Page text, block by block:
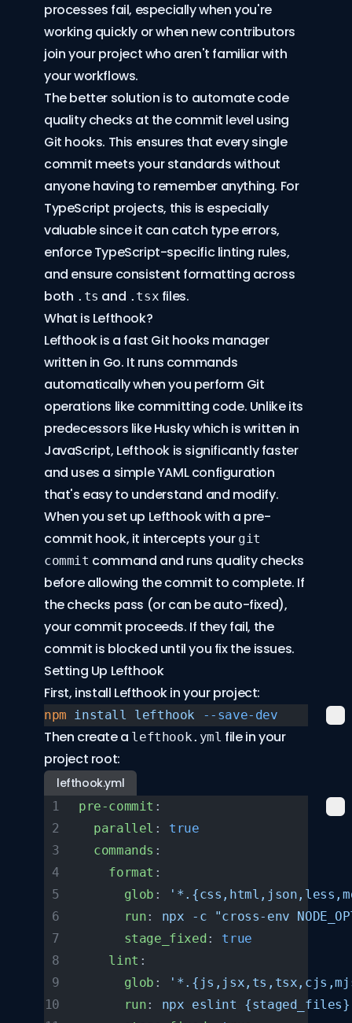
processes fail, especially when you're
working quickly or when new contributors
join your project who aren't familiar with
your workflows.
The better solution is to automate code
quality checks at the commit level using
Git hooks. This ensures that every single
commit meets your standards without
anyone having to remember anything. For
TypeScript projects, this is especially
valuable since it can catch type errors,
enforce TypeScript-specific linting rules,
and ensure consistent formatting across
both .ts and .tsx files.
What is Lefthook?
Lefthookis a fast Git hooks manager
written in Go. It runs commands
automatically when you perform Git
operations like committing code. Unlike its
predecessors likeHuskywhich is written in
JavaScript, Lefthook is significantly faster
and uses a simple YAML configuration
that's easy to understand and modify.
When you set up Lefthook with a pre-
commit hook, it intercepts your git
commit command and runs quality checks
before allowing the commit to complete. If
the checks pass (or can be auto-fixed),
your commit proceeds. If they fail, the
commit is blocked until you fix the issues.
Setting Up Lefthook
First, install Lefthook in your project:
npm install lefthook --save-dev
Then create a lefthook.yml file in your
project root:
lefthook.yml
pre-commit :
  parallel
: true
  commands
:
    format
:
      glob
:
      run
: npx -c "cross-env
      stage_fixed
: true
    lint
:
      glob
:
      run
: npx eslint